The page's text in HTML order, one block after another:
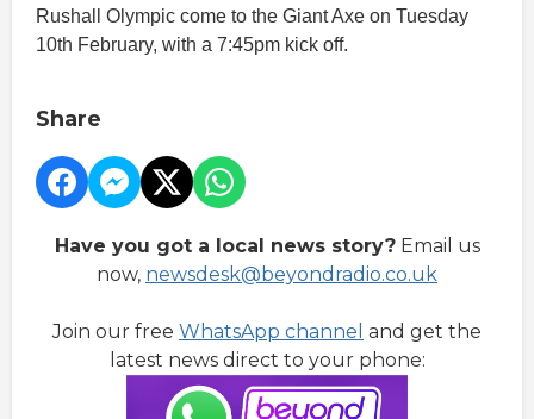
Rushall Olympic come to the Giant Axe on Tuesday
10th February, with a 7:45pm kick off.
Share
Have you got a local news story?Email us
now, newsdesk@beyondradio.co.uk
Join our free WhatsApp channel and get the
latest news direct to your phone: